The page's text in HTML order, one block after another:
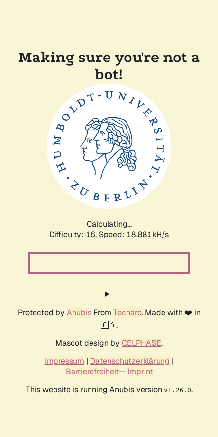
Making sure you're not a
bot!
Calculating...
Difficulty: 16, Speed: 18.881kH/s
Protected by AnubisFrom Techaro. Made with ❤️ in
🇨🇦.
Mascot design by CELPHASE.
Impressum | Datenschutzerklärung |
Barrierefreiheit-- Imprint
This website is running Anubis version v1.26.0.